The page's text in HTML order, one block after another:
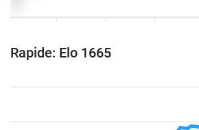
Rapide: Elo 1665